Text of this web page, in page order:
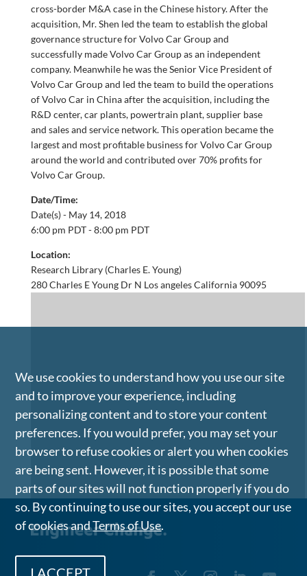
cross-border M&A case in the Chinese history. After the
acquisition, Mr. Shen led the team to establish the global
governance structure for Volvo Car Group and
successfully made Volvo Car Group as an independent
company. Meanwhile he was the Senior Vice President of
Volvo Car Group and led the team to build the operations
of Volvo Car in China after the acquisition, including the
R&D center, car plants, powertrain plant, supplier base
and sales and service network. This operation became the
largest and most profitable business for Volvo Car Group
around the world and contributed over 70% profits for
Volvo Car Group.
Date/Time:
Date(s) - May 14, 2018
6:00 pm PDT - 8:00 pm PDT
Location:
Research Library (Charles E. Young)
280 Charles E Young Dr N Los angeles California 90095
We use cookies to understand how you use our site
and to improve your experience, including
personalizing content and to store your content
preferences. If you would prefer, you may set your
browser to refuse cookies or alert you when cookies
are being sent. However, it is possible that some
parts of our sites will not function properly if you do
so. By continuing to use our sites, you accept our use
of cookies andTerms of Use.
I ACCEPT